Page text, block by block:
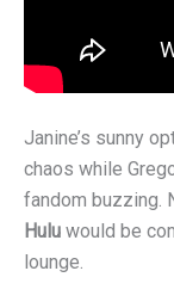
Janine’s sunny
chaos while
fandom buzzing.
Hulu would be
lounge.